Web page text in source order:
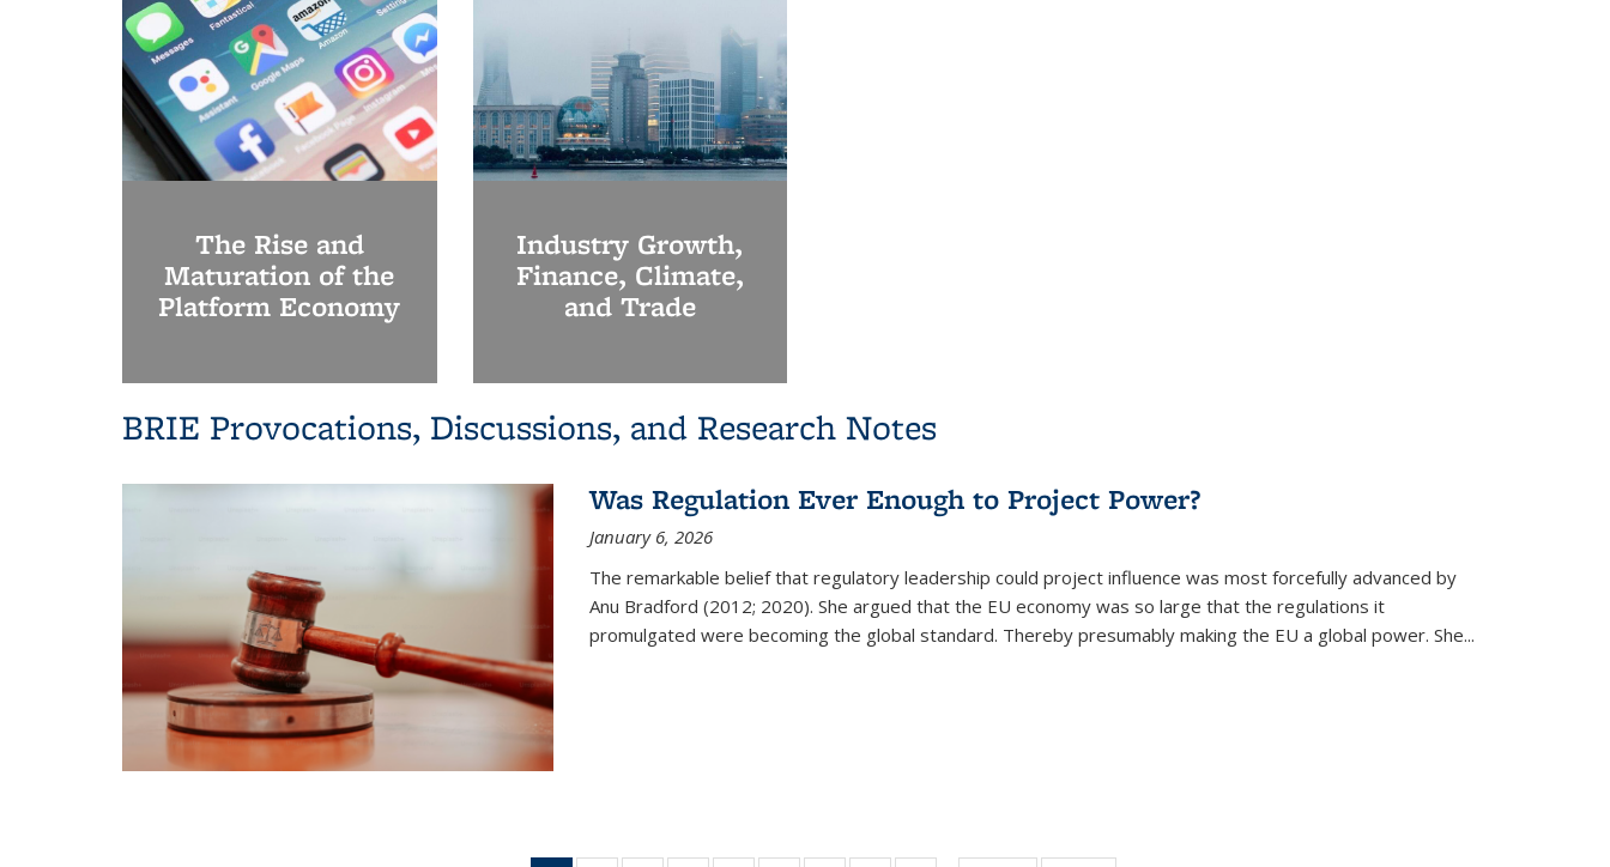
The Rise and
Maturation of the
Platform Economy
Industry Growth,
Finance, Climate,
and Trade
BRIE Provocations, Discussions, and Research Notes
Was Regulation Ever Enough to Project Power?
January 6, 2026
The remarkable belief that regulatory leadership could project influence was most forcefully advanced by
Anu Bradford (2012; 2020). She argued that the EU economy was so large that the regulations it
promulgated were becoming the global standard. Thereby presumably making the EU a global power. She...